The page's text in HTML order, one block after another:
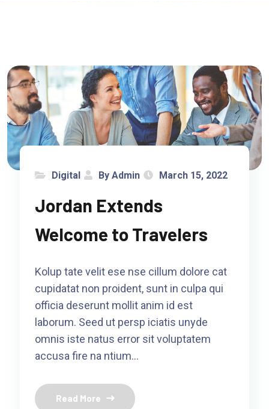
Digital By Admin March 15, 2022
Jordan Extends
Welcome to Travelers
Kolup tate velit ese nse cillum dolore cat
cupidatat non proident, sunt in culpa qui
officia deserunt mollit anim id est
laborum. Seed ut persp iciatis unyde
omnis iste natus error sit voluptatem
accusa fire na ntium…
Read More